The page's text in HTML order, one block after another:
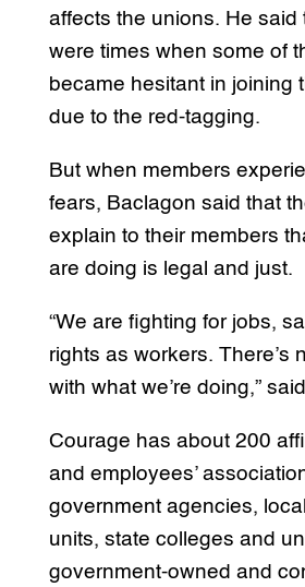
affects the unions. He said
were times when some of
became hesitant in joining
due to the red-tagging.
But when members
fears, Baclagon said that
explain to their members
are doing is legal and just.
“We are fighting for jobs,
rights as workers. There’s
with what we’re doing,”
Courage has about 200
and employees’
government agencies,
units, state colleges and
government-owned and